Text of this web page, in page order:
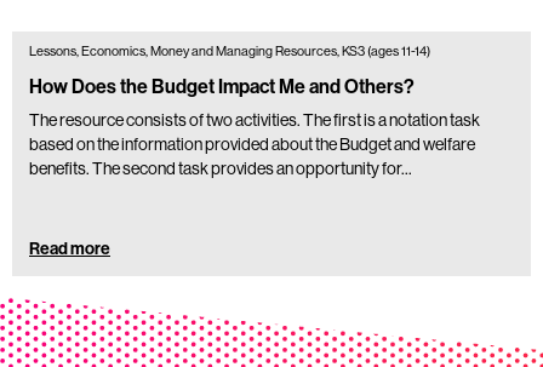
Lessons, Economics, Money and Managing Resources, KS3 (ages 11-14)
How Does the Budget Impact Me and Others?
The resource consists of two activities. The first is a notation task
based on the information provided about the Budget and welfare
benefits. The second task provides an opportunity for…
Read more